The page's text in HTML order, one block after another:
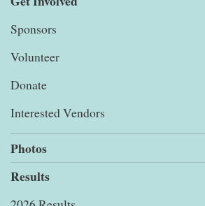
Sponsors
Volunteer
Donate
Interested Vendors
Photos
Results